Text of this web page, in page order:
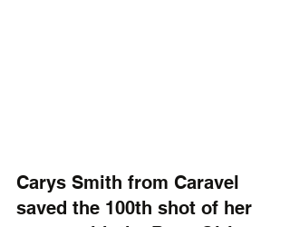
Carys Smith from Caravel
saved the 100th shot of her